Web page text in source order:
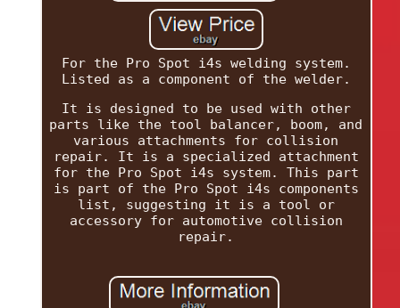
For the Pro Spot i4s welding system.
Listed as a component of the welder.
It is designed to be used with other
parts like the tool balancer, boom, and
various attachments for collision
repair. It is a specialized attachment
for the Pro Spot i4s system. This part
is part of the Pro Spot i4s components
list, suggesting it is a tool or
accessory for automotive collision
repair.